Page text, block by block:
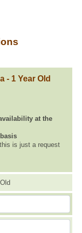
- 1 Year Old
at the
is just a request